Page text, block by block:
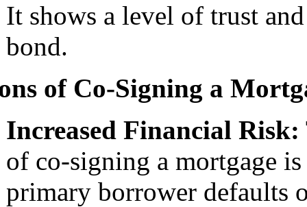
It shows a level of trust
bond.
of Co-Signing a
Increased Financial Risk:
of co-signing a mortgage
primary borrower defaults